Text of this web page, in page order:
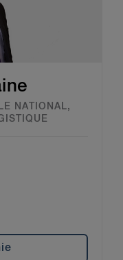
NATIONAL,